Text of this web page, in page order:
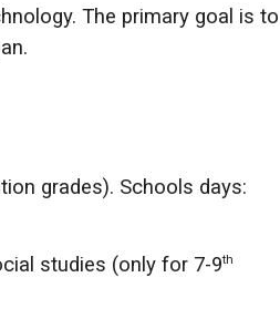
The primary goal is to
grades). Schools days:
studies (only for 7-9th